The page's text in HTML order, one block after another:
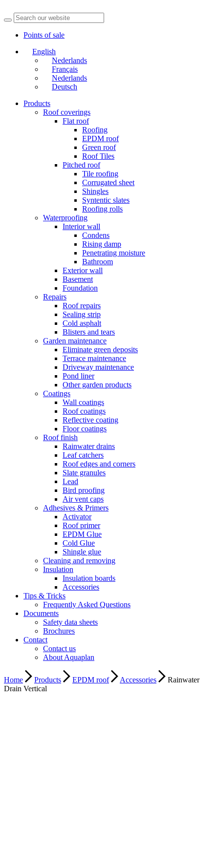
Points of sale
English
Nederlands
Français
Nederlands
Deutsch
Products
Roof coverings
Flat roof
Roofing
EPDM roof
Green roof
Roof Tiles
Pitched roof
Tile roofing
Corrugated sheet
Shingles
Syntentic slates
Roofing rolls
Waterproofing
Interior wall
Condens
Rising damp
Penetrating moisture
Bathroom
Exterior wall
Basement
Foundation
Repairs
Roof repairs
Sealing strip
Cold asphalt
Blisters and tears
Garden maintenance
Eliminate green deposits
Terrace maintenance
Driveway maintenance
Pond liner
Other garden products
Coatings
Wall coatings
Roof coatings
Reflective coating
Floor coatings
Roof finish
Rainwater drains
Leaf catchers
Roof edges and corners
Slate granules
Lead
Bird proofing
Air vent caps
Adhesives & Primers
Activator
Roof primer
EPDM Glue
Cold Glue
Shingle glue
Cleaning and removing
Insulation
Insulation boards
Accessories
Tips & Tricks
Frequently Asked Questions
Documents
Safety data sheets
Brochures
Contact
Contact us
About Aquaplan
Home Products EPDM roof Accessories
Rainwater
Drain Vertical